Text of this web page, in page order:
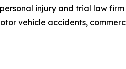
injury and trial law
vehicle accidents,